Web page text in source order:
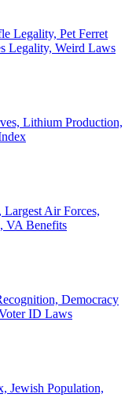
Legality, Pet Ferret
Legality, Weird Laws
Lithium Production,
Largest Air Forces,
VA Benefits
Democracy
ID Laws
Jewish Population,